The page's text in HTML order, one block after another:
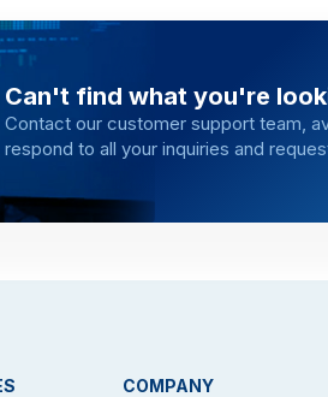
Can't find what you're
Contact our customer support team,
respond to all your inquiries and
COMPANY